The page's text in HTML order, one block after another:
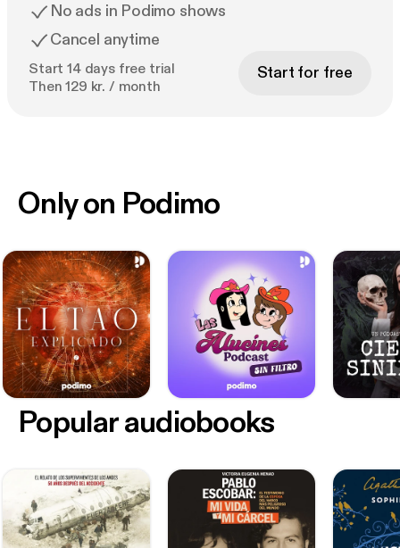
No ads in Podimo shows
Cancel anytime
Start 14 days free trial
Then 129 kr. / month
Start for free
Only on Podimo
Popular audiobooks